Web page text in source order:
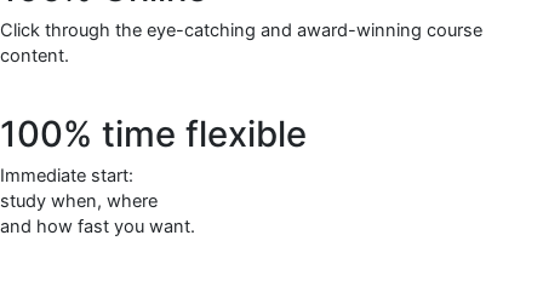
Click through the eye-catching and award-winning course
content.
100% time flexible
Immediate start:
study when, where
and how fast you want.